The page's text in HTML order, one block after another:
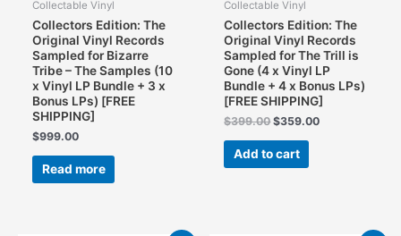
Collectable Vinyl
Collectors Edition: The
Original Vinyl Records
Sampled for Bizarre
Tribe – The Samples (10
x Vinyl LP Bundle + 3 x
Bonus LPs) [FREE
SHIPPING]
$999.00
Read more
Collectable Vinyl
Collectors Edition: The
Original Vinyl Records
Sampled for The Trill is
Gone (4 x Vinyl LP
Bundle + 4 x Bonus LPs)
[FREE SHIPPING]
$399.00Original
was:
$399.00.
$359.00Current
Add to cart